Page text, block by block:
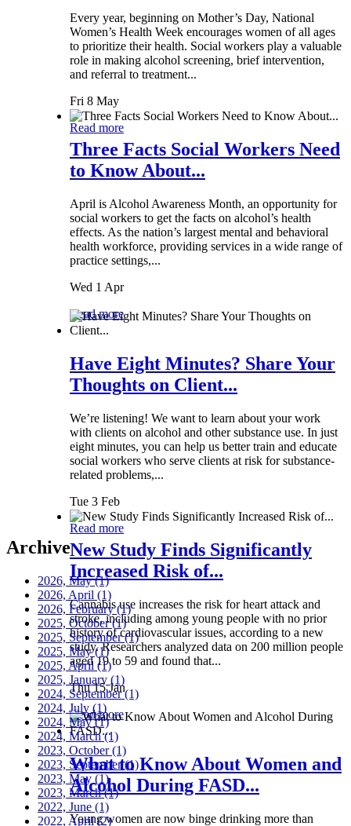
Every year, beginning on Mother’s Day, National
Women’s Health Week encourages women of all ages
to prioritize their health. Social workers play a valuable
role in making alcohol screening, brief intervention,
and referral to treatment...
Fri 8 May
Read more
Three Facts Social Workers Need
to Know About...
April is Alcohol Awareness Month, an opportunity for
social workers to get the facts on alcohol’s health
effects. As the nation’s largest mental and behavioral
health workforce, providing services in a wide range of
practice settings,...
Wed 1 Apr
Read more
Have Eight Minutes? Share Your
Thoughts on Client...
We’re listening! We want to learn about your work
with clients on alcohol and other substance use. In just
eight minutes, you can help us better train and educate
social workers who serve clients at risk for substance-
related problems,...
Tue 3 Feb
Read more
New Study Finds Significantly
Increased Risk of...
Cannabis use increases the risk for heart attack and
stroke, including among young people with no prior
history of cardiovascular issues, according to a new
study. Researchers analyzed data on 200 million people
aged 19 to 59 and found that...
Thu 15 Jan
Read more
What to Know About Women and
Alcohol During FASD...
Young women are now binge drinking more than
Archive
2026, May(1)
2026, April (1)
2026, February(1)
2025, October(1)
2025, September(1)
2025, May(1)
2025, April (1)
2025, January (1)
2024, September(1)
2024, July (1)
2024, May(1)
2024, March(1)
2023, October(1)
2023, September(1)
2023, May (1)
2023, March(1)
2022, June (1)
2022, April(2)